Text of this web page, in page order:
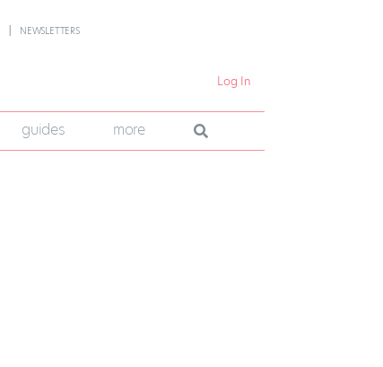
NEWSLETTERS
Log In
guides more